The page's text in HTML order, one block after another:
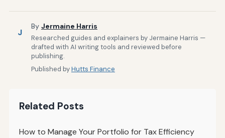
J
By Jermaine Harris
Researched guides and explainers by Jermaine Harris —
drafted with AI writing tools and reviewed before
publishing.
Published byHutts Finance
Related Posts
How to Manage Your Portfolio for Tax Efficiency